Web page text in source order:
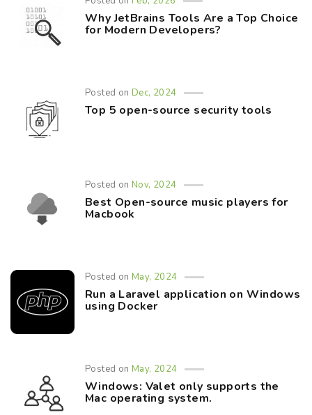
Why JetBrains Tools Are a Top Choice
for Modern Developers?
Posted onDec, 2024
Top 5 open-source security tools
Posted onNov, 2024
Best Open-source music players for
Macbook
Posted onMay, 2024
Run a Laravel application on Windows
using Docker
Posted onMay, 2024
Windows: Valet only supports the
Mac operating system.